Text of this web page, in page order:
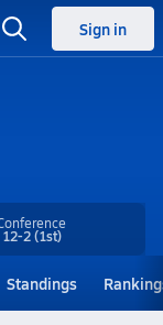
Sign in
12-2(1st)
Standings